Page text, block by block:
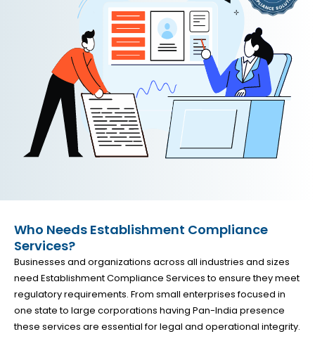
Who Needs Establishment Compliance
Services?
Businesses and organizations across all industries and sizes
need Establishment Compliance Services to ensure they meet
regulatory requirements. From small enterprises focused in
one state to large corporations having Pan-India presence
these services are essential for legal and operational integrity.